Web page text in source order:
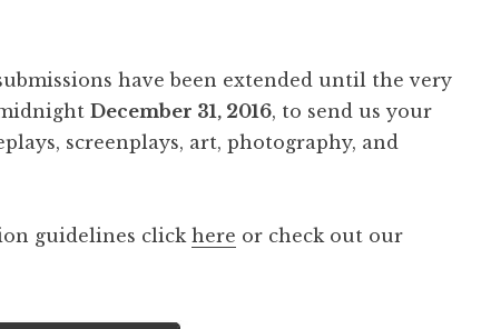
have been extended until the very
December 31, 2016, to send us your
screenplays, art, photography, and
guidelines click here or check out our